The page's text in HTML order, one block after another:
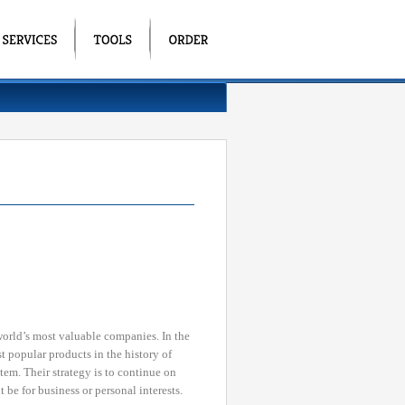
most valuable companies. In the
popular products in the history of
Their strategy is to continue on
for business or personal interests.